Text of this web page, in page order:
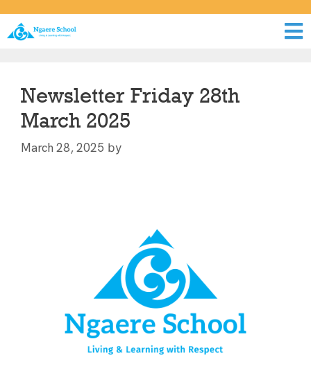
Newsletter Friday 28th
March 2025
March 28, 2025 by